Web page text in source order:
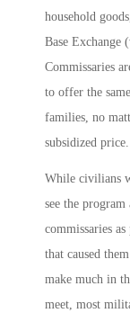
household
Base Exchange
Commissaries
to offer the
families, no
subsidized price.
While civilians
see the
commissaries
that caused
make much in
meet, most